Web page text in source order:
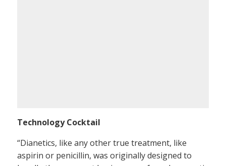
Technology Cocktail
“Dianetics, like any other true treatment, like
aspirin or penicillin, was originally designed to